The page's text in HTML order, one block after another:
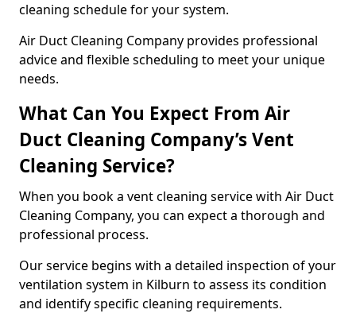
cleaning schedule for your system.
Air Duct Cleaning Company provides professional
advice and flexible scheduling to meet your unique
needs.
What Can You Expect From Air
Duct Cleaning Company’s Vent
Cleaning Service?
When you book a vent cleaning service with Air Duct
Cleaning Company, you can expect a thorough and
professional process.
Our service begins with a detailed inspection of your
ventilation system in Kilburn to assess its condition
and identify specific cleaning requirements.